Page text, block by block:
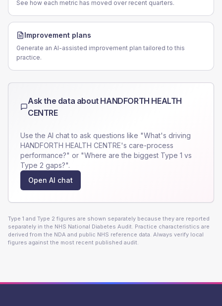
See how each metric has moved over recent quarters.
Improvement plans
Generate an AI-assisted improvement plan tailored to this
practice.
Ask the data about HANDFORTH HEALTH
CENTRE
Use the AI chat to ask questions like "What's driving
HANDFORTH HEALTH CENTRE's care-process
performance?" or "Where are the biggest Type 1 vs
Type 2 gaps?".
Open AI chat
Type 1 and Type 2 figures are shown separately because they are reported
separately in the NHS National Diabetes Audit. Practice characteristics are
derived from the NDA and public NHS reference data. Always verify local
figures against the most recent published audit.